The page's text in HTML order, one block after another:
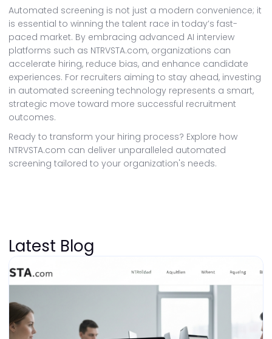
Automated screening is not just a modern convenience; it
is essential to winning the talent race in today’s fast-
paced market. By embracing advanced AI interview
platforms such as NTRVSTA.com, organizations can
accelerate hiring, reduce bias, and enhance candidate
experiences. For recruiters aiming to stay ahead, investing
in automated screening technology represents a smart,
strategic move toward more successful recruitment
outcomes.
Ready to transform your hiring process? Explore how
NTRVSTA.com can deliver unparalleled automated
screening tailored to your organization's needs.
Latest Blog